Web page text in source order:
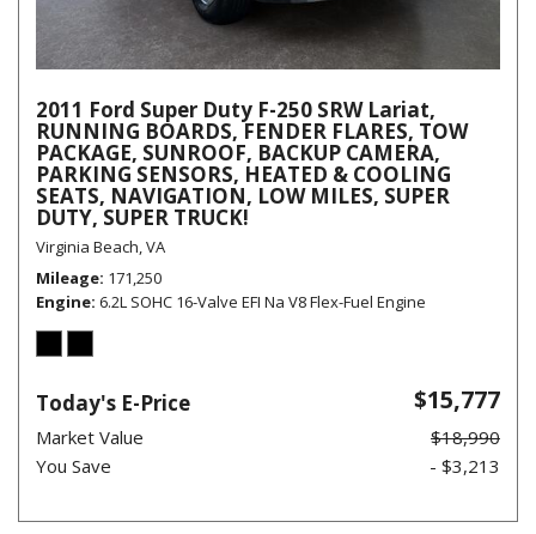
2011 Ford Super Duty F-250 SRW Lariat,
RUNNING BOARDS, FENDER FLARES, TOW
PACKAGE, SUNROOF, BACKUP CAMERA,
PARKING SENSORS, HEATED & COOLING
SEATS, NAVIGATION, LOW MILES, SUPER
DUTY, SUPER TRUCK!
Virginia Beach, VA
Mileage 171,250
Engine 6.2L SOHC 16-Valve EFI Na V8 Flex-Fuel Engine
Today's E-Price $15,777
Market Value
$18,990
You Save
- $3,213